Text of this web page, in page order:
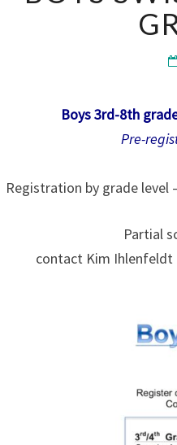
Boys 3rd-8th
Pre-
Registration by grade
Partial
contact Kim Ihlenfeldt